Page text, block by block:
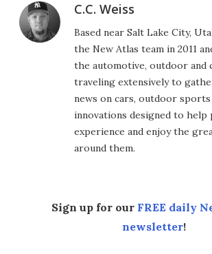
C.C. Weiss
Based near Salt Lake City,
the New Atlas team in 2011
the automotive, outdoor and
traveling extensively to
news on cars, outdoor
innovations designed to help
experience and enjoy the
around them.
Sign up for our FREE daily
newsletter!